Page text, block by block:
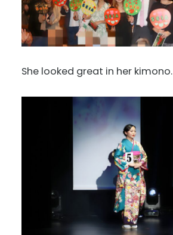
She looked great in her kimono.